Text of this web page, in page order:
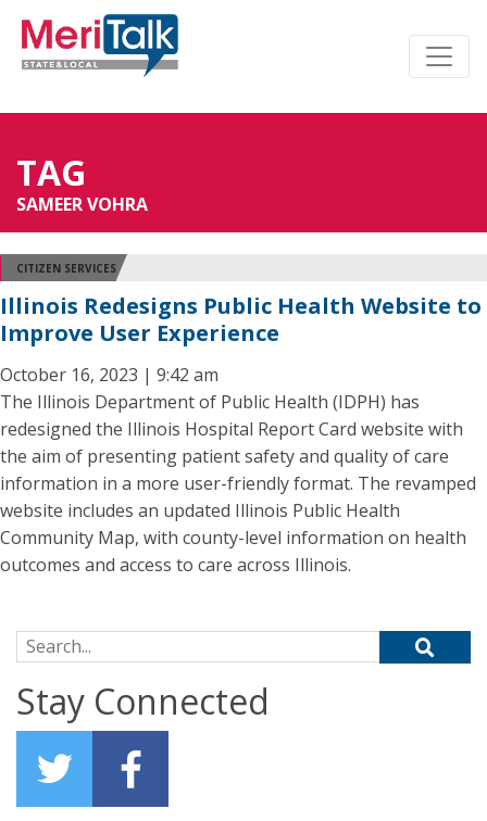
TAG
SAMEER VOHRA
CITIZEN SERVICES
Illinois Redesigns Public Health Website to
Improve User Experience
October 16, 2023 | 9:42 am
The Illinois Department of Public Health (IDPH) has
redesigned the Illinois Hospital Report Card website with
the aim of presenting patient safety and quality of care
information in a more user-friendly format. The revamped
website includes an updated Illinois Public Health
Community Map, with county-level information on health
outcomes and access to care across Illinois.
Search for:
Stay Connected